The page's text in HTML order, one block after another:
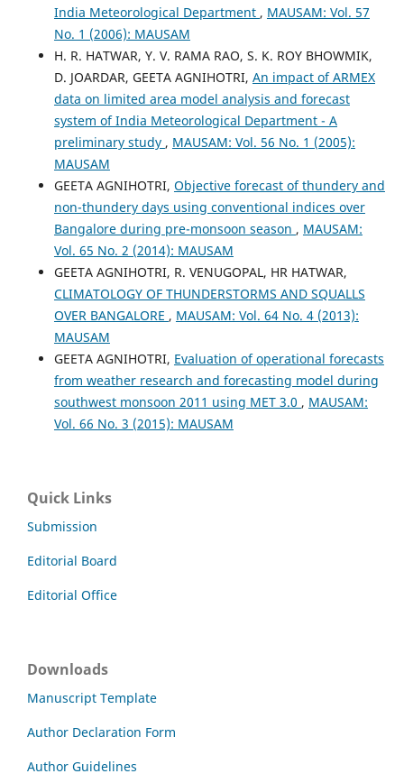
India Meteorological Department , MAUSAM: Vol. 57
No. 1 (2006): MAUSAM
H. R. HATWAR, Y. V. RAMA RAO, S. K. ROY BHOWMIK,
D. JOARDAR, GEETA AGNIHOTRI, An impact of ARMEX
data on limited area model analysis and forecast
system of India Meteorological Department - A
preliminary study , MAUSAM: Vol. 56 No. 1 (2005):
MAUSAM
GEETA AGNIHOTRI, Objective forecast of thundery and
non-thundery days using conventional indices over
Bangalore during pre-monsoon season , MAUSAM:
Vol. 65 No. 2 (2014): MAUSAM
GEETA AGNIHOTRI, R. VENUGOPAL, HR HATWAR,
CLIMATOLOGY OF THUNDERSTORMS AND SQUALLS
OVER BANGALORE , MAUSAM: Vol. 64 No. 4 (2013):
MAUSAM
GEETA AGNIHOTRI, Evaluation of operational forecasts
from weather research and forecasting model during
southwest monsoon 2011 using MET 3.0 , MAUSAM:
Vol. 66 No. 3 (2015): MAUSAM
Quick Links
Submission
Editorial Board
Editorial Office
Downloads
Manuscript Template
Author Declaration Form
Author Guidelines